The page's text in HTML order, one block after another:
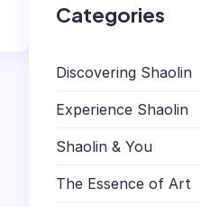
Categories
Discovering Shaolin
Experience Shaolin
Shaolin & You
The Essence of Art